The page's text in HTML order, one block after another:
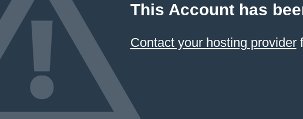
This Account has
Contact your hosting provider